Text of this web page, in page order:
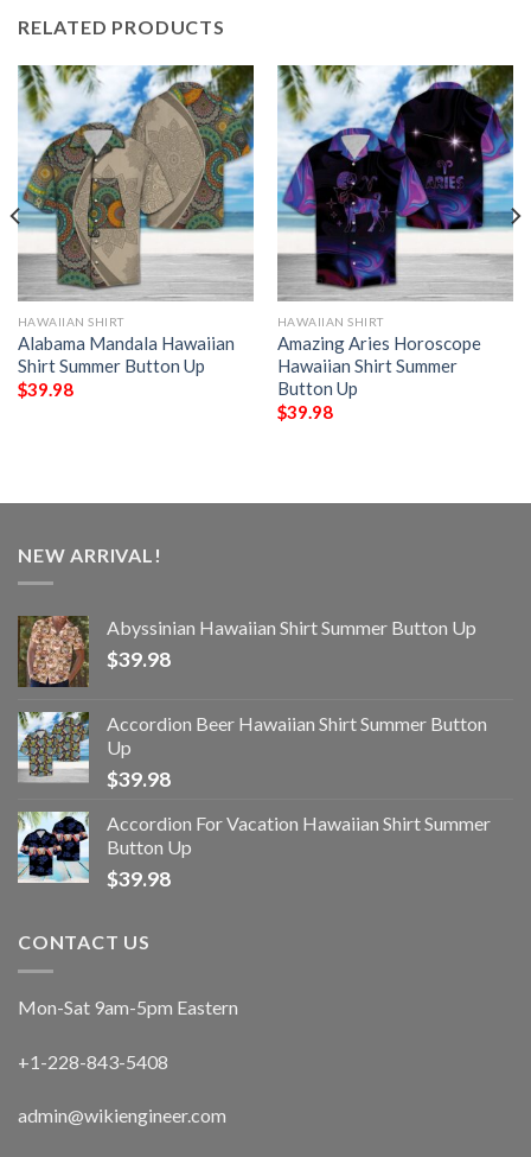
RELATED PRODUCTS
HAWAIIAN SHIRT
Alabama Mandala Hawaiian
Shirt Summer Button Up
$39.98
HAWAIIAN SHIRT
Amazing Aries Horoscope
Hawaiian Shirt Summer
Button Up
$39.98
NEW ARRIVAL!
Abyssinian Hawaiian Shirt Summer Button Up
$39.98
Accordion Beer Hawaiian Shirt Summer Button
Up
$39.98
Accordion For Vacation Hawaiian Shirt Summer
Button Up
$39.98
CONTACT US
Mon-Sat 9am-5pm Eastern
+1-228-843-5408
admin@wikiengineer.com